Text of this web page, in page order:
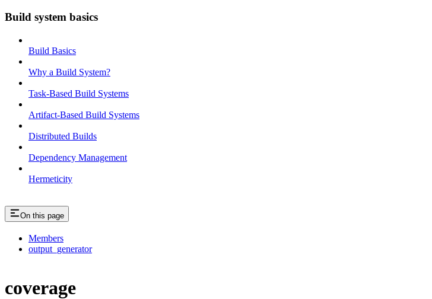
Build system basics
Build Basics
Why a Build System?
Task-Based Build Systems
Artifact-Based Build Systems
Distributed Builds
Dependency Management
Hermeticity
On this page
Members
output_generator
coverage